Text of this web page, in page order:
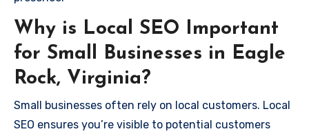
Why is Local SEO Important
for Small Businesses in Eagle
Rock, Virginia?
Small businesses often rely on local customers. Local
SEO ensures you’re visible to potential customers